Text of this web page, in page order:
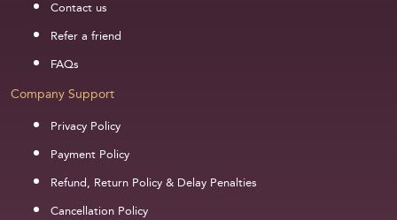
Contact us
Refer a friend
FAQs
Company Support
Privacy Policy
Payment Policy
Refund, Return Policy & Delay Penalties
Cancellation Policy